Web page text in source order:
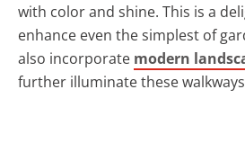
with color and shine. This is a
enhance even the simplest of
also incorporate modern
further illuminate these